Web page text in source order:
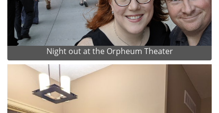
Night out at the Orpheum Theater